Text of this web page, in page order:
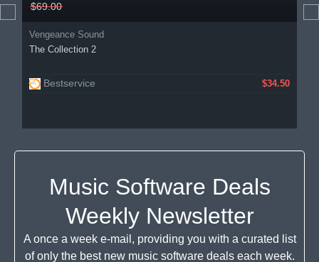
$69.00
Vengeance Sound
The Collection 2
Bestservice $34.50
Music Software Deals
Weekly Newsletter
A once a week e-mail, providing you with a curated list
of only the best new music software deals each week.